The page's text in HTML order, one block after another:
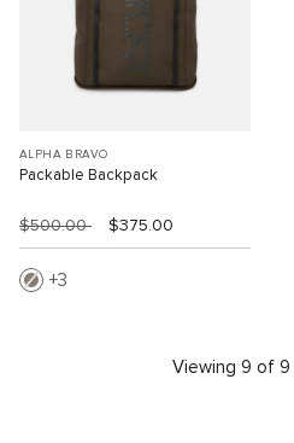
ALPHA BRAVO
Packable Backpack
$500.00 $375.00
3
Viewing 9 of